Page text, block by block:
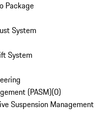
Package
System
System
(PASM)(0)
Suspension Management